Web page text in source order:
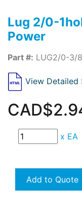
Lug 2/0-
Power
Part #: LUG2/0-3/
View Detailed
x EA
Add to Quote